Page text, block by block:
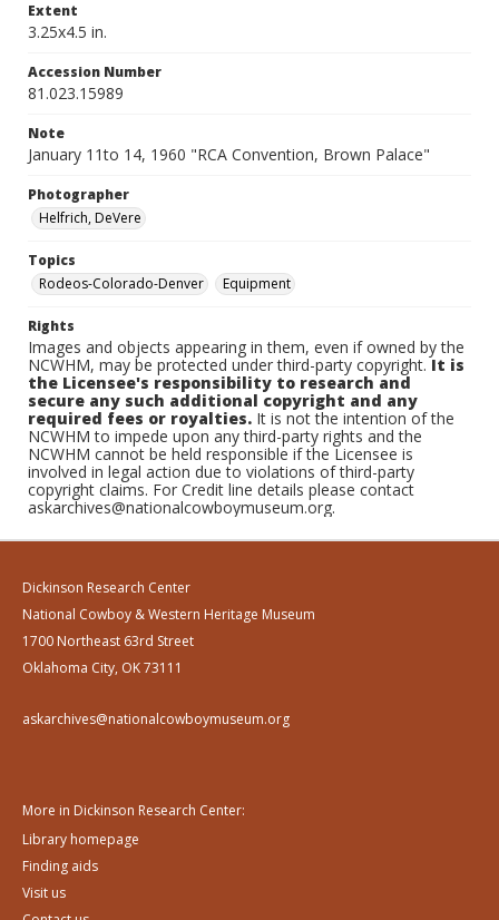
Extent
3.25x4.5 in.
Accession Number
81.023.15989
Note
January 11to 14, 1960 "RCA Convention, Brown Palace"
Photographer
Helfrich, DeVere
Topics
Rodeos-Colorado-Denver
Equipment
Rights
Images and objects appearing in them, even if owned by the
NCWHM, may be protected under third-party copyright.It is
the Licensee's responsibility to research and
secure any such additional copyright and any
required fees or royalties. It is not the intention of the
NCWHM to impede upon any third-party rights and the
NCWHM cannot be held responsible if the Licensee is
involved in legal action due to violations of third-party
copyright claims. For Credit line details please contact
askarchives@nationalcowboymuseum.org.
Dickinson Research Center
National Cowboy & Western Heritage Museum
1700 Northeast 63rd Street
Oklahoma City, OK 73111
askarchives@nationalcowboymuseum.org
More in Dickinson Research Center:
Library homepage
Finding aids
Visit us